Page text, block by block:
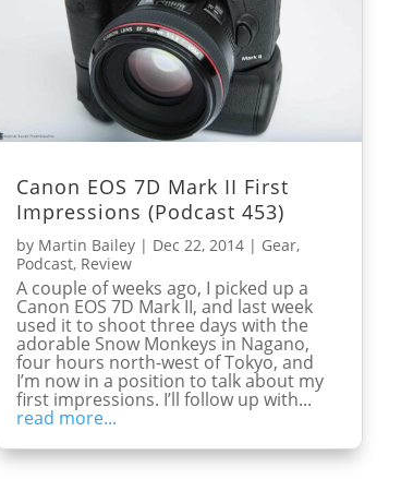
Canon EOS 7D Mark II First
Impressions (Podcast 453)
by Martin Bailey| Dec 22, 2014| Gear,
Podcast, Review
A couple of weeks ago, I picked up a
Canon EOS 7D Mark II, and last week
used it to shoot three days with the
adorable Snow Monkeys in Nagano,
four hours north-west of Tokyo, and
I’m now in a position to talk about my
first impressions. I’ll follow up with...
read more...